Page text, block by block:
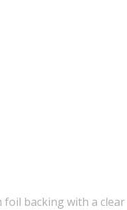
backing with a